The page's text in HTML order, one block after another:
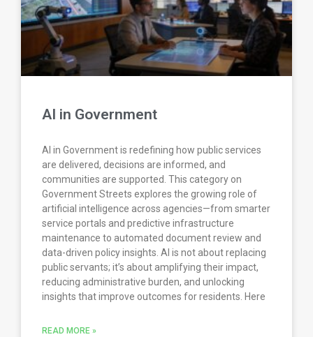
AI in Government
AI in Government is redefining how public services
are delivered, decisions are informed, and
communities are supported. This category on
Government Streets explores the growing role of
artificial intelligence across agencies—from smarter
service portals and predictive infrastructure
maintenance to automated document review and
data-driven policy insights. AI is not about replacing
public servants; it’s about amplifying their impact,
reducing administrative burden, and unlocking
insights that improve outcomes for residents. Here
READ MORE »